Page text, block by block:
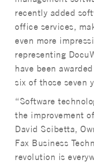
recently added
office services,
even more
representing
have been
six of those seven
“Software
the improvement
David Scibetta,
Fax Business
revolution is